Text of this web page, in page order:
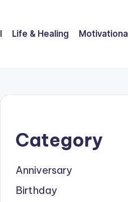
Life & Healing Motivational
Category
Anniversary
Birthday